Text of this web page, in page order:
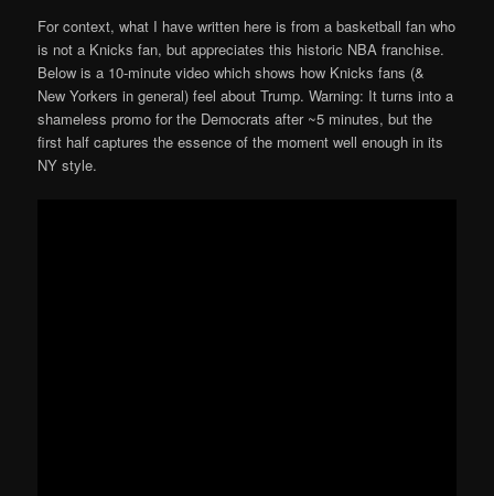
For context, what I have written here is from a basketball fan who
is not a Knicks fan, but appreciates this historic NBA franchise.
Below is a 10-minute video which shows how Knicks fans (&
New Yorkers in general) feel about Trump. Warning: It turns into a
shameless promo for the Democrats after ~5 minutes, but the
first half captures the essence of the moment well enough in its
NY style.